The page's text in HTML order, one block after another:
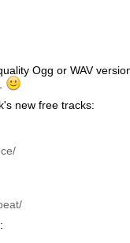
Ogg or WAV
new free tracks: